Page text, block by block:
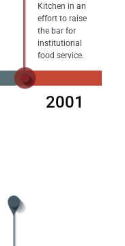
Kitchen in an
effort to raise
the bar for
institutional
food service.
2001